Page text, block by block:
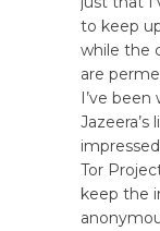
to keep
while the
are
I’ve
Jazeera’s
Tor
keep the